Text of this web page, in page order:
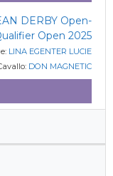
DERBY Open-
Open 2025
LINA EGENTER LUCIE
DON MAGNETIC